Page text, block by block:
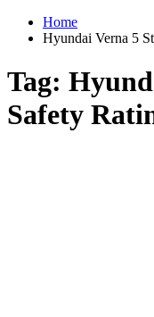
Home
Hyundai Verna 5
Tag:
Safety